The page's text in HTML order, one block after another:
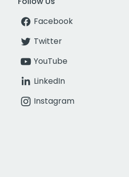
Facebook
Twitter
YouTube
LinkedIn
Instagram